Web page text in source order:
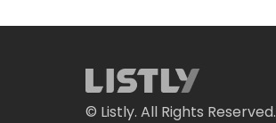
© Listly. All Rights Reserved.